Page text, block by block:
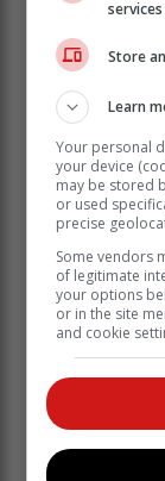
Big
It's one of the
at least 1 000
Knysna Mall
supporting
Knysna.
Some 50
mall in
Three staff
pavements
plants that
The mall was
was later
Store
Learn
Your personal
your device
may be stored
or used
precise
Some vendors
of legitimate
your options
or in the site
and cookie